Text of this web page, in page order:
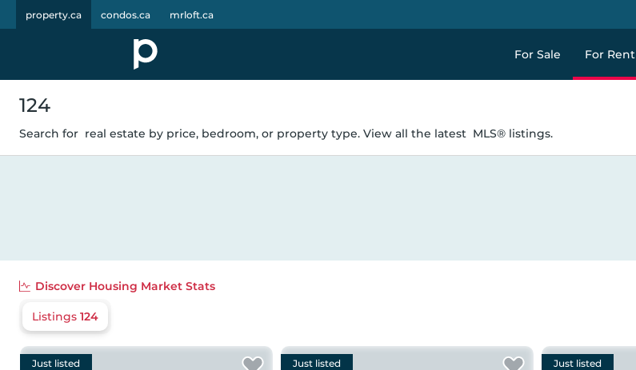
property.ca condos.ca mrloft.ca
For Sale For Rent
124
Search for real estate by price, bedroom, or property type. View all the latest MLS® listings.
Discover Housing Market Stats
Listings 124
Just listed Just listed Just listed